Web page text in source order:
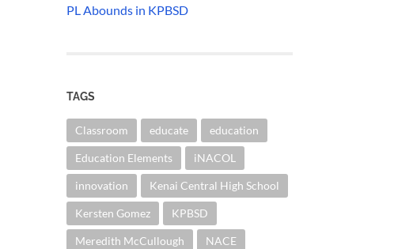
PL Abounds in KPBSD
TAGS
Classroom educate education
Education Elements iNACOL
innovation Kenai Central High School
Kersten Gomez KPBSD
Meredith McCullough NACE